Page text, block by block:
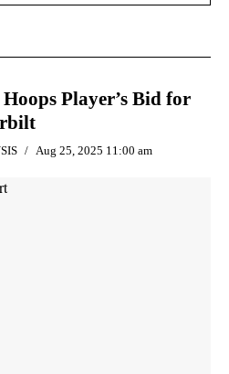
Player’s Bid for
Aug 25, 2025 11:00 am